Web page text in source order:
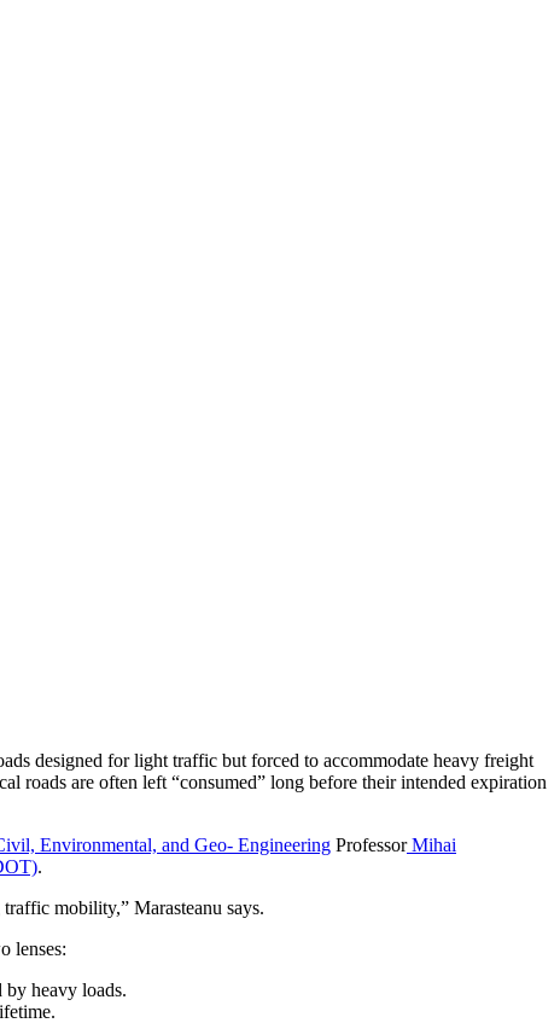
designed for light traffic but forced to accommodate heavy freight
roads are often left “consumed” long before their intended expiration
Environmental, and Geo- Engineering ProfessorMihai
.
mobility,” Marasteanu says.
lenses:
by heavy loads.